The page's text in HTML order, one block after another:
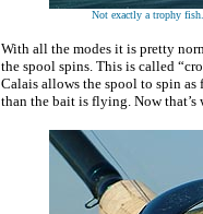
Not exactly a trophy
With all the modes it is pretty
the spool spins. This is called
Calais allows the spool to spin
than the bait is flying. Now that’s